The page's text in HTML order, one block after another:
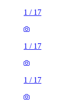
1 / 17
1 / 17
1 / 17